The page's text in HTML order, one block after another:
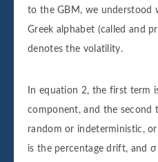
to the GBM, we understood
Greek alphabet (called and
denotes the volatility.
In equation 2, the first term
component, and the second
random or indeterministic,
is the percentage drift, and